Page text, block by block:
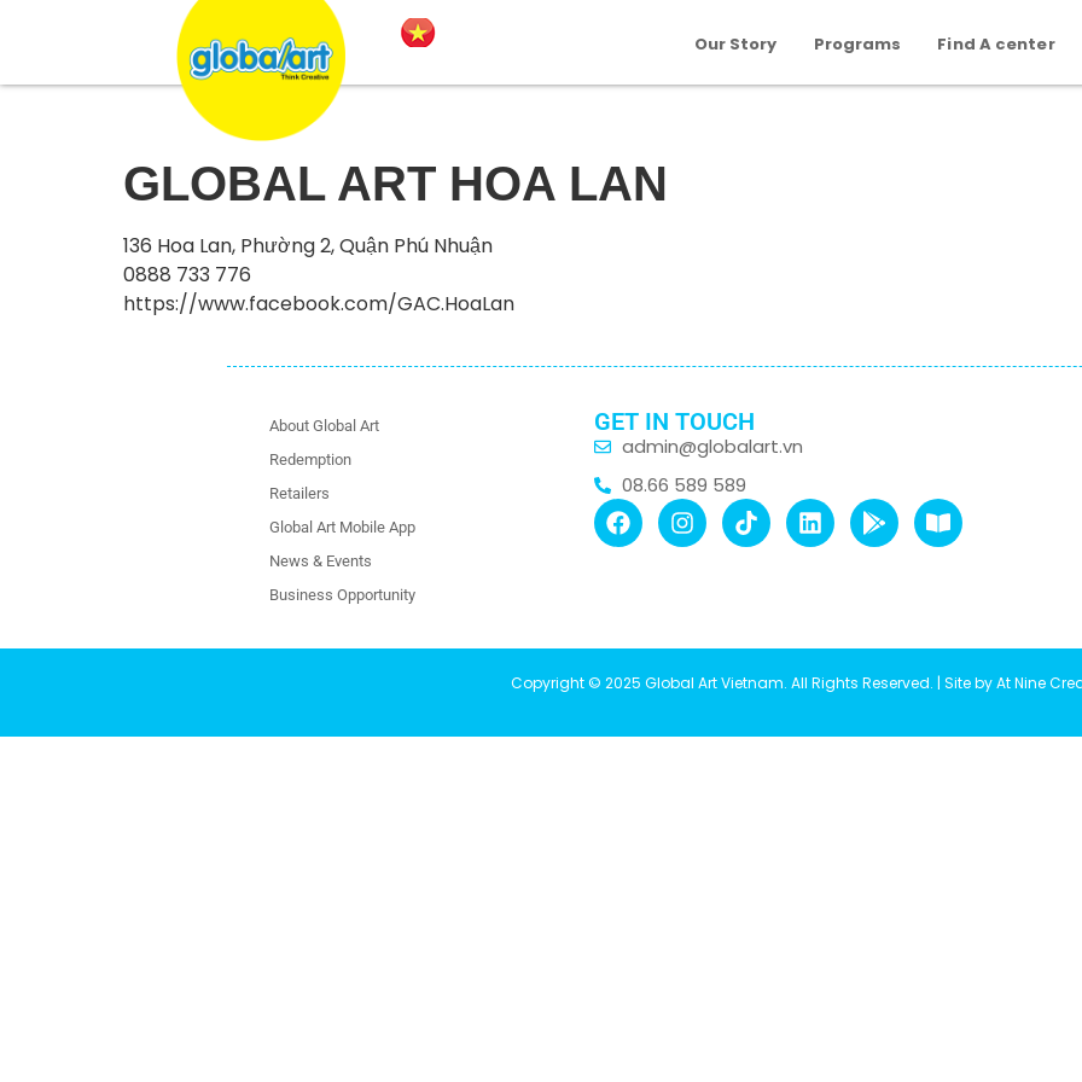
Our Story Programs Find A center
GLOBAL ART HOA LAN
136 Hoa Lan, Phường 2, Quận Phú Nhuận
0888 733 776
https://www.facebook.com/GAC.HoaLan
About Global Art
Redemption
Retailers
Global Art Mobile App
News & Events
Business Opportunity
GET IN TOUCH
admin@globalart.vn
08.66 589 589
Copyright © 2025 Global Art Vietnam. All Rights Reserved. | Site by At Nine